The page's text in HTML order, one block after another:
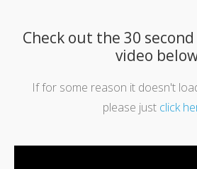
Check out the 30
video
If for some reason it doesn't
please just click